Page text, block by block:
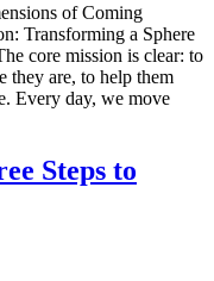
of Coming
Transforming a Sphere
core mission is clear: to
they are, to help them
Every day, we move
Steps to